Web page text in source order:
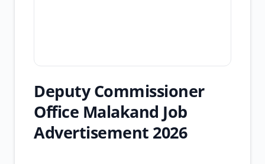
Deputy Commissioner
Office Malakand Job
Advertisement 2026